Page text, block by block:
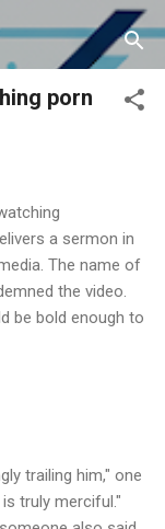
porn
a sermon in
The name of
the video.
be bold enough to
trailing him," one
truly merciful."